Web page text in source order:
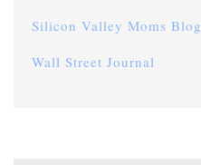
Silicon Valley Moms Blog
Wall Street Journal